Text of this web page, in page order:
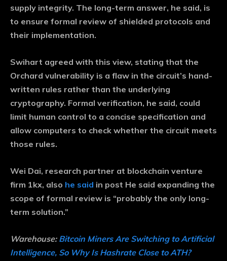
supply integrity. The long-term answer, he said, is
to ensure formal review of shielded protocols and
their implementation.
Swihart agreed with this view, stating that the
Orchard vulnerability is a flaw in the circuit’s hand-
written rules rather than the underlying
cryptography. Formal verification, he said, could
limit human control to a concise specification and
allow computers to check whether the circuit meets
those rules.
Wei Dai, research partner at blockchain venture
firm 1kx, also he said in post He said expanding the
scope of formal review is “probably the only long-
term solution.”
Warehouse: Bitcoin Miners Are Switching to Artificial
Intelligence, So Why Is Hashrate Close to ATH?